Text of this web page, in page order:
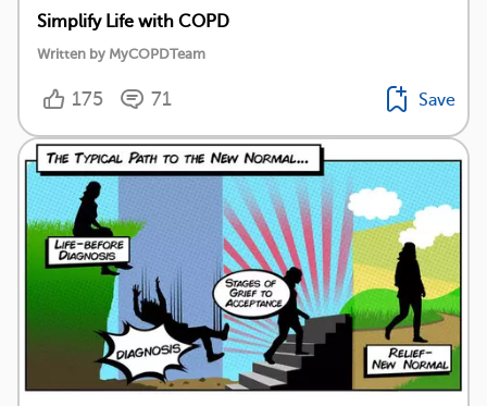
Simplify Life with COPD
Written by MyCOPDTeam
175 71 Save